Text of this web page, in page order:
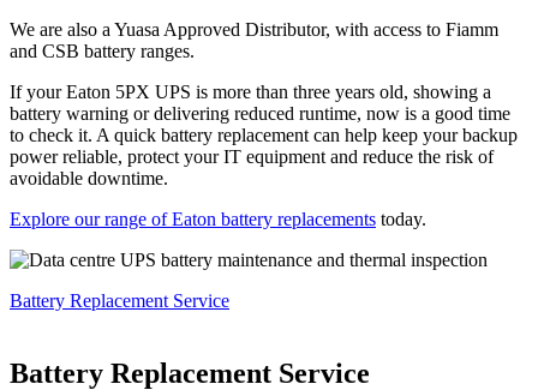
We are also a Yuasa Approved Distributor, with access to Fiamm
and CSB battery ranges.
If your Eaton 5PX UPS is more than three years old, showing a
battery warning or delivering reduced runtime, now is a good time
to check it. A quick battery replacement can help keep your backup
power reliable, protect your IT equipment and reduce the risk of
avoidable downtime.
Explore our range of Eaton battery replacements today.
Battery Replacement Service
Battery Replacement Service